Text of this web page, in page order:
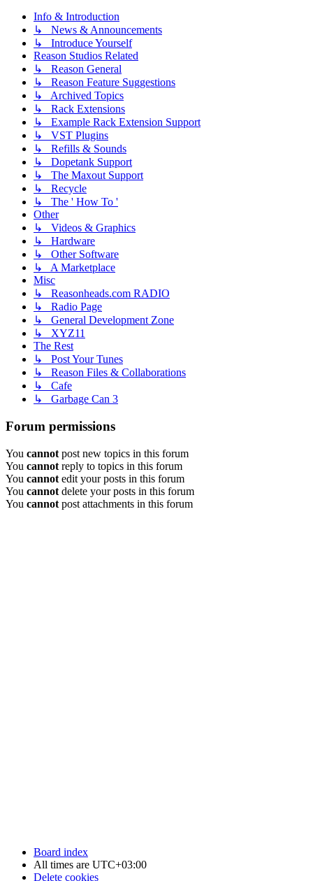
Info & Introduction
↳ News & Announcements
↳ Introduce Yourself
Reason Studios Related
↳ Reason General
↳ Reason Feature Suggestions
↳ Archived Topics
↳ Rack Extensions
↳ Example Rack Extension Support
↳ VST Plugins
↳ Refills & Sounds
↳ Dopetank Support
↳ The Maxout Support
↳ Recycle
↳ The ' How To '
Other
↳ Videos & Graphics
↳ Hardware
↳ Other Software
↳ A Marketplace
Misc
↳ Reasonheads.com RADIO
↳ Radio Page
↳ General Development Zone
↳ XYZ11
The Rest
↳ Post Your Tunes
↳ Reason Files & Collaborations
↳ Cafe
↳ Garbage Can 3
Forum permissions
You cannot post new topics in this forum
You cannot reply to topics in this forum
You cannot edit your posts in this forum
You cannot delete your posts in this forum
You cannot post attachments in this forum
Board index
All times are UTC+03:00
Delete cookies